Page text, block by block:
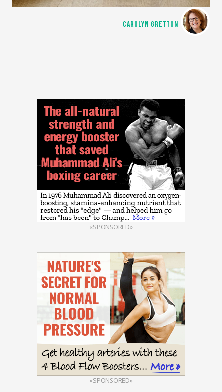
CAROLYN GRETTON
«SPONSORED»
«SPONSORED»